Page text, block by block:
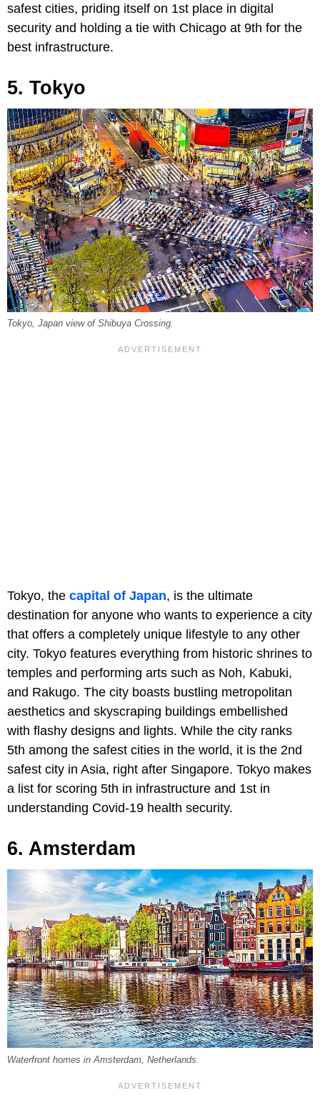
safest cities, priding itself on 1st place in digital
security and holding a tie with Chicago at 9th for the
best infrastructure.
5. Tokyo
Tokyo, Japan view of Shibuya Crossing.
Tokyo, the capital of Japan, is the ultimate
destination for anyone who wants to experience a city
that offers a completely unique lifestyle to any other
city. Tokyo features everything from historic shrines to
temples and performing arts such as Noh, Kabuki,
and Rakugo. The city boasts bustling metropolitan
aesthetics and skyscraping buildings embellished
with flashy designs and lights. While the city ranks
5th among the safest cities in the world, it is the 2nd
safest city in Asia, right after Singapore. Tokyo makes
a list for scoring 5th in infrastructure and 1st in
understanding Covid-19 health security.
6. Amsterdam
Waterfront homes in Amsterdam, Netherlands.